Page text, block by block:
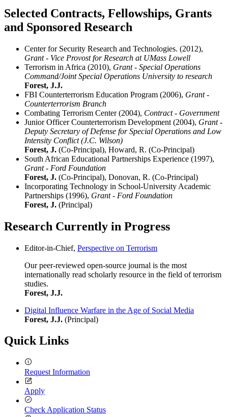
Selected Contracts, Fellowships, Grants
and Sponsored Research
Center for Security Research and Technologies. (2012),
Grant - Vice Provost for Research at UMass Lowell
Terrorism in Africa (2010), Grant - Special Operations
Command/Joint Special Operations University to research
Forest, J.J.
FBI Counterterrorism Education Program (2006), Grant -
Counterterrorism Branch
Combating Terrorism Center (2004), Contract - Government
Junior Officer Counterterrorism Development (2004), Grant -
Deputy Secretary of Defense for Special Operations and Low
Intensity Conflict (J.C. Wilson)
Forest, J. (Co-Principal), Howard, R. (Co-Principal)
South African Educational Partnerships Experience (1997),
Grant - Ford Foundation
Forest, J. (Co-Principal), Donovan, R. (Co-Principal)
Incorporating Technology in School-University Academic
Partnerships (1996), Grant - Ford Foundation
Forest, J. (Principal)
Research Currently in Progress
Editor-in-Chief, Perspective on Terrorism
Our peer-reviewed open-source journal is the most
internationally read scholarly resource in the field of terrorism
studies.
Forest, J.J.
Digital Influence Warfare in the Age of Social Media
Forest, J.J. (Principal)
Quick Links
Request Information
Apply
Check Application Status